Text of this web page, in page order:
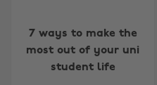
7 ways to make the
most out of your uni
student life